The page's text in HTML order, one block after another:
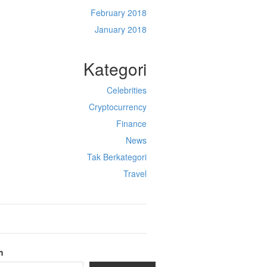
February 2018
January 2018
Kategori
Celebrities
Cryptocurrency
Finance
News
Tak Berkategori
Travel